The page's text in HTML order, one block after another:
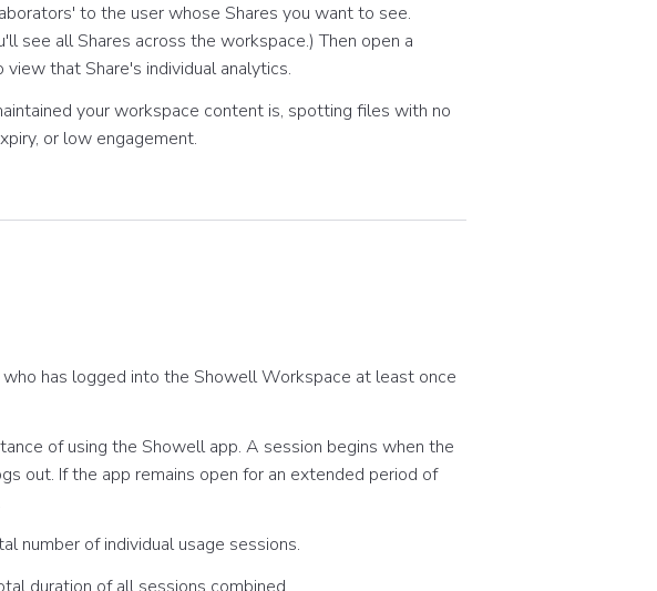
to the user whose Shares you want to see.
see all Shares across the workspace.) Then open a
that Share's individual analytics.
your workspace content is, spotting files with no
or low engagement.
has logged into the Showell Workspace at least once
of using the Showell app. A session begins when the
out. If the app remains open for an extended period of
number of individual usage sessions.